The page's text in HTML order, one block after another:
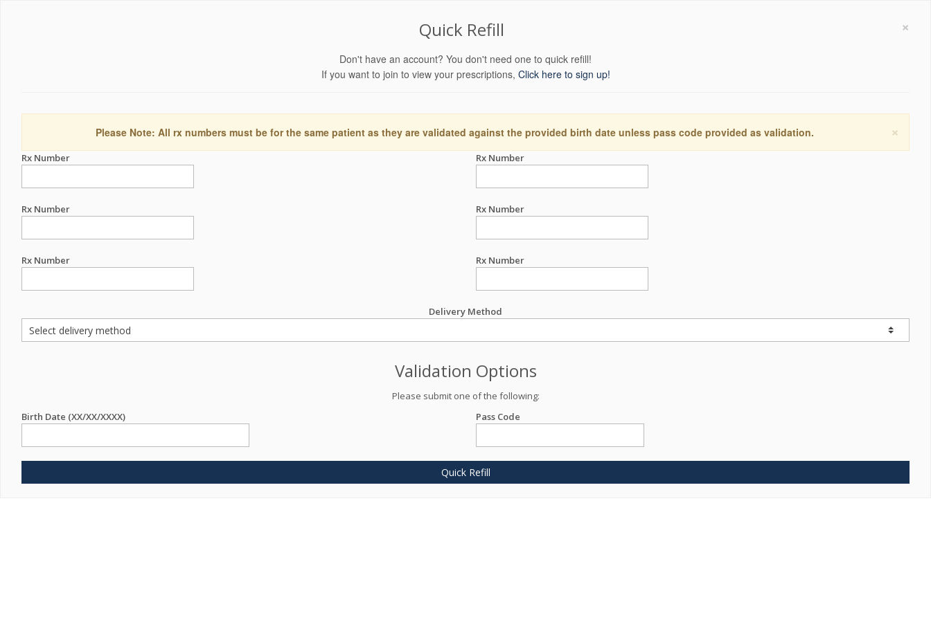
×
Quick Refill
Don't have an account? You don't need one to quick refill!
If you want to join to view your prescriptions, Click here to sign up!
×
Please Note: All rx numbers must be for the same patient as they are validated against the provided birth date unless pass code provided as validation.
Rx Number Rx Number
Rx Number Rx Number
Rx Number Rx Number
Delivery Method
Validation Options
Please submit one of the following:
Birth Date (XX/XX/XXXX)
Pass Code
Quick Refill